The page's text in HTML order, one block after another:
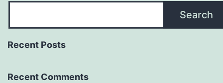
Search
Recent Posts
Recent Comments